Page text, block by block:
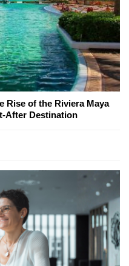
Rise of the Riviera Maya
After Destination